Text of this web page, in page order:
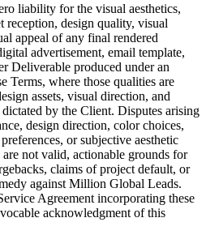
liability for the visual aesthetics,
reception, design quality, visual
appeal of any final rendered
advertisement, email template,
Deliverable produced under an
Terms, where those qualities are
assets, visual direction, and
by the Client. Disputes arising
design direction, color choices,
or subjective aesthetic
not valid, actionable grounds for
claims of project default, or
against Million Global Leads.
Agreement incorporating these
acknowledgment of this